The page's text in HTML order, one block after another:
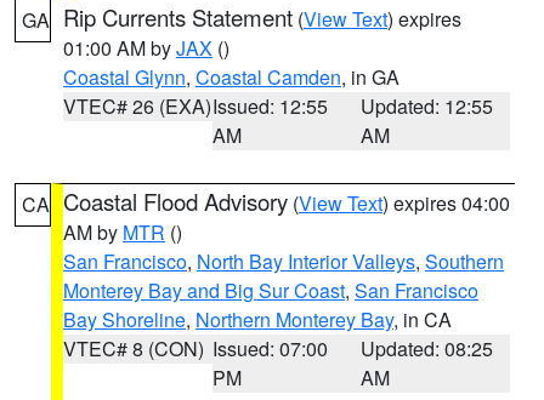
GA Rip Currents Statement (View Text) expires
01:00 AM byJAX ()
Coastal Glynn, Coastal Camden, in GA
VTEC# 26 (EXA)Issued: 12:55
AM
Updated: 12:55
AM
CA Coastal Flood Advisory (View Text) expires 04:00
AM by MTR ()
San Francisco, North Bay Interior Valleys, Southern
Monterey Bay and Big Sur Coast, San Francisco
Bay Shoreline, Northern Monterey Bay, in CA
VTEC# 8 (CON) Issued: 07:00
PM
Updated: 08:25
AM